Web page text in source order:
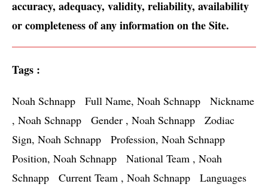
accuracy, adequacy, validity, reliability, availability
or completeness of any information on the Site.
Tags :
Noah Schnapp   Full Name, Noah Schnapp   Nickname
, Noah Schnapp   Gender , Noah Schnapp   Zodiac
Sign, Noah Schnapp   Profession, Noah Schnapp
Position, Noah Schnapp   National Team , Noah
Schnapp   Current Team , Noah Schnapp   Languages